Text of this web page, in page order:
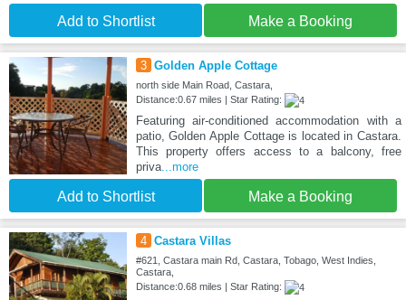
Add to Shortlist Make a Booking
3 Golden Apple Cottage
north side Main Road, Castara,
Distance:0.67 miles | Star Rating:
Featuring air-conditioned accommodation with a
patio, Golden Apple Cottage is located in Castara.
This property offers access to a balcony, free
priva...more
Add to Shortlist Make a Booking
4 Castara Villas
#621, Castara main Rd, Castara, Tobago, West Indies,
Castara,
Distance:0.68 miles | Star Rating: